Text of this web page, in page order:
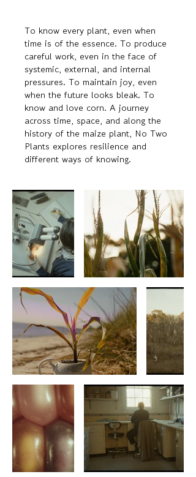
To know every plant, even when
time is of the essence. To produce
careful work, even in the face of
systemic, external, and internal
pressures. To maintain joy, even
when the future looks bleak. To
know and love corn. A journey
across time, space, and along the
history of the maize plant, No Two
Plants explores resilience and
different ways of knowing.